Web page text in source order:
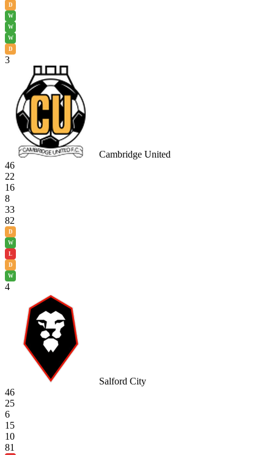
D
W
W
W
D
3
Cambridge United
46
22
16
8
33
82
D
W
L
D
W
4
Salford City
46
25
6
15
10
81